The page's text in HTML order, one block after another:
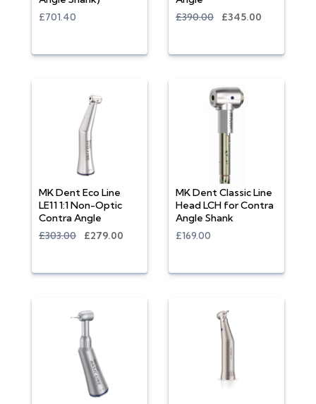
£701.40
£390.00
£345.00
MK Dent Eco Line
LE11 1:1 Non-Optic
Contra Angle
£303.00
£279.00
MK Dent Classic Line
Head LCH for Contra
Angle Shank
£169.00